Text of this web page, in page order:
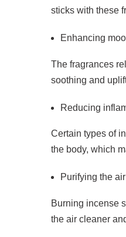
sticks with these
Enhancing
The fragrances
soothing and
Reducing
Certain types of
the body, which
Purifying the air
Burning incense
the air cleaner